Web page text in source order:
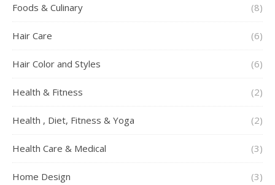
Foods & Culinary (8)
Hair Care (6)
Hair Color and Styles (6)
Health & Fitness (2)
Health , Diet, Fitness & Yoga (2)
Health Care & Medical (3)
Home Design (3)